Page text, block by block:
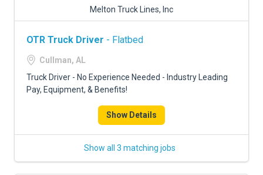
Melton Truck Lines, Inc
OTR Truck Driver - Flatbed
Cullman, AL
Truck Driver - No Experience Needed - Industry Leading
Pay, Equipment, & Benefits!
Show Details
Show all 3 matching jobs